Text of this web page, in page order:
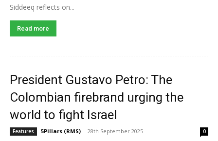
Siddeeq reflects on...
Read more
President Gustavo Petro: The
Colombian firebrand urging the
world to fight Israel
Features 5Pillars (RMS) - 28th September 2025 0